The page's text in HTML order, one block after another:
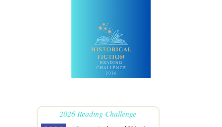
2026 Reading Challenge